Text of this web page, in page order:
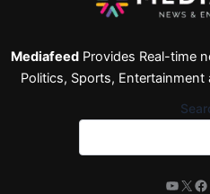
MediafeedProvides Real-time
Politics, Sports,